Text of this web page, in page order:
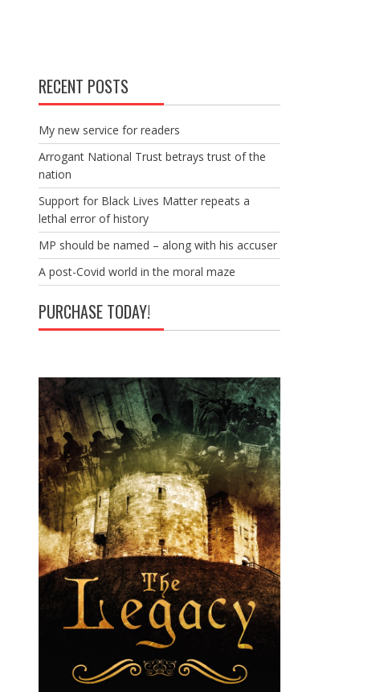
RECENT POSTS
My new service for readers
Arrogant National Trust betrays trust of the
nation
Support for Black Lives Matter repeats a
lethal error of history
MP should be named – along with his accuser
A post-Covid world in the moral maze
PURCHASE TODAY!